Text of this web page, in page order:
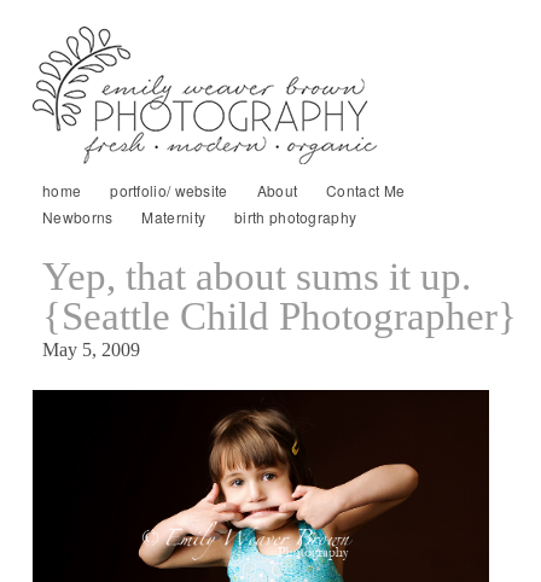
home portfolio/ website About
Contact Me
Newborns
Maternity birth photography
Yep, that about sums it up.
{Seattle Child Photographer}
May 5, 2009